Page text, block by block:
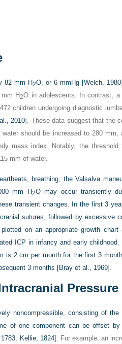
82 mm H2O, or 6 mmHg [Welch, 1980
H2O in adolescents. In contrast, a
children undergoing diagnostic
2010]. These data suggest that the
should be increased to 280
mass index. Notably, the threshold
mm of water.
breathing, the Valsalva
mm H2O may occur transiently
transient changes. In the first 3
sutures, followed by excessive
on an appropriate growth
ICP in infancy and early
is 2 cm per month for the first 3
3 months [Bray et al., 1969].
Pressure
noncompressible, consisting of the
of one component can be offset
; Kellie, 1824]. For example, an